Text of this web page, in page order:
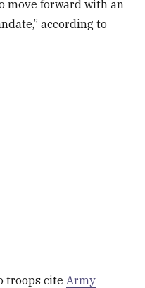
move forward with an
according to
troops cite Army